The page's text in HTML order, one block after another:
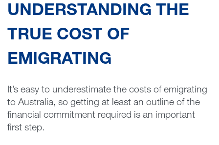
UNDERSTANDING THE
TRUE COST OF
EMIGRATING
It’s easy to underestimate the costs of emigrating
to Australia, so getting at least an outline of the
financial commitment required is an important
first step.